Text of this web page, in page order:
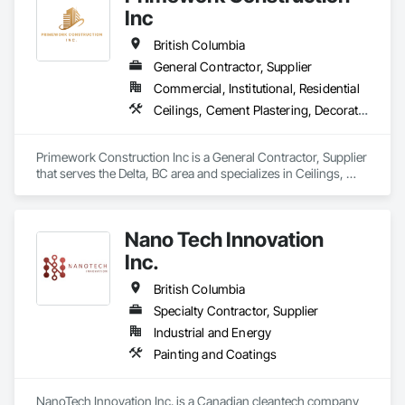
Inc
British Columbia
General Contractor, Supplier
Commercial, Institutional, Residential
Ceilings, Cement Plastering, Decorative Finishing, Fences and Gates, Finish Carpentry, Interior Wall Paneling, Painting and Coatings, Panel Doors, Wall Finishes, Waterproofing
Primework Construction Inc is a General Contractor, Supplier
that serves the Delta, BC area and specializes in Ceilings,
Nano Tech Innovation
Inc.
British Columbia
Specialty Contractor, Supplier
Industrial and Energy
Painting and Coatings
NanoTech Innovation Inc. is a Canadian cleantech company